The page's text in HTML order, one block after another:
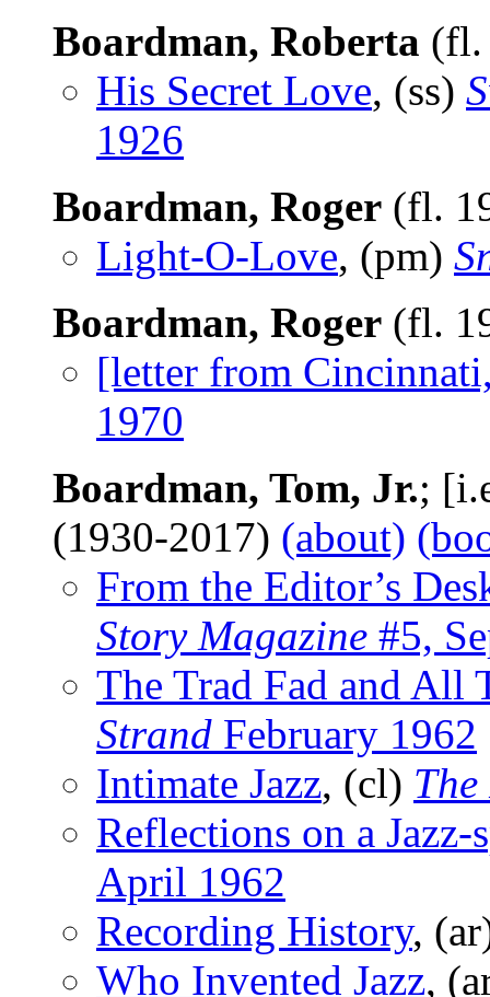
Boardman, Roberta (fl.
His Secret Love, (ss)
1926
Boardman, Roger (fl.
Light-O-Love, (pm)
Boardman, Roger (fl.
[letter from
1970
Boardman, Tom, Jr.;
(1930-2017) (about)
From the Editor’s
Story Magazine #5,
The Trad Fad and All
Strand February 1962
Intimate Jazz, (cl)
Reflections on a Jazz-
April 1962
Recording History,
Who Invented Jazz,